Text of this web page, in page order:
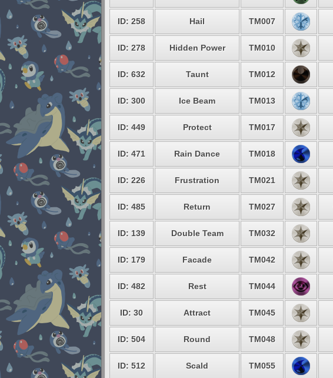
ID: 258 Hail TM007
ID: 278 Hidden Power TM010
ID: 632 Taunt TM012
ID: 300 Ice Beam TM013
ID: 449 Protect TM017
ID: 471 Rain Dance TM018
ID: 226 Frustration TM021
ID: 485 Return TM027
ID: 139 Double Team TM032
ID: 179 Facade TM042
ID: 482 Rest TM044
ID: 30 Attract TM045
ID: 504 Round TM048
ID: 512 Scald TM055